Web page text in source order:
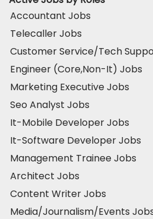
Accountant Jobs
Telecaller Jobs
Customer Service/Tech
Engineer (Core,Non-It) Jobs
Marketing Executive Jobs
Seo Analyst Jobs
It-Mobile Developer Jobs
It-Software Developer Jobs
Management Trainee Jobs
Architect Jobs
Content Writer Jobs
Media/Journalism/Events